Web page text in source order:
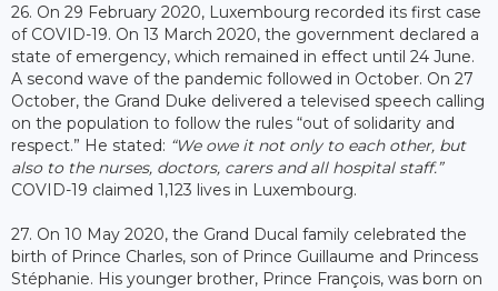
26. On 29 February 2020, Luxembourg recorded its first case
of COVID-19. On 13 March 2020, the government declared a
state of emergency, which remained in effect until 24 June.
A second wave of the pandemic followed in October. On 27
October, the Grand Duke delivered a televised speech calling
on the population to follow the rules “out of solidarity and
respect.” He stated: “We owe it not only to each other, but
also to the nurses, doctors, carers and all hospital staff.”
COVID-19 claimed 1,123 lives in Luxembourg.
27. On 10 May 2020, the Grand Ducal family celebrated the
birth of Prince Charles, son of Prince Guillaume and Princess
Stéphanie. His younger brother, Prince François, was born on